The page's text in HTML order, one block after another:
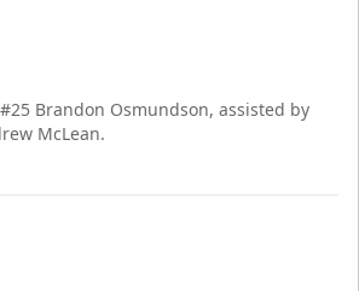
Brandon Osmundson, assisted by
McLean.